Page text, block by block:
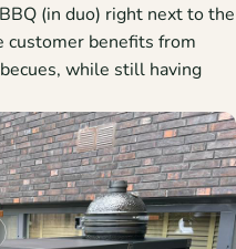
(in duo) right next to the
customer benefits from
while still having